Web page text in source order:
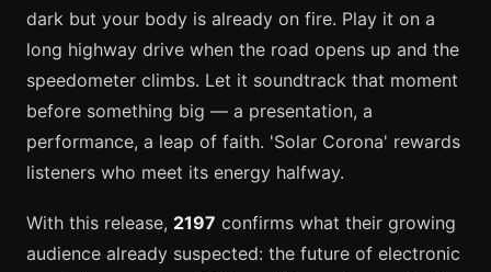
dark but your body is already on fire. Play it on a
long highway drive when the road opens up and the
speedometer climbs. Let it soundtrack that moment
before something big — a presentation, a
performance, a leap of faith. 'Solar Corona' rewards
listeners who meet its energy halfway.
With this release, 2197 confirms what their growing
audience already suspected: the future of electronic